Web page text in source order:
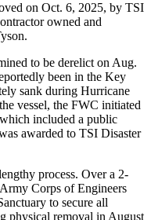
on Oct. 6, 2025, by TSI
owned and
to be derelict on Aug.
been in the Key
sank during Hurricane
vessel, the FWC initiated
included a public
awarded to TSI Disaster
process. Over a 2-
Corps of Engineers
to secure all
physical removal in August